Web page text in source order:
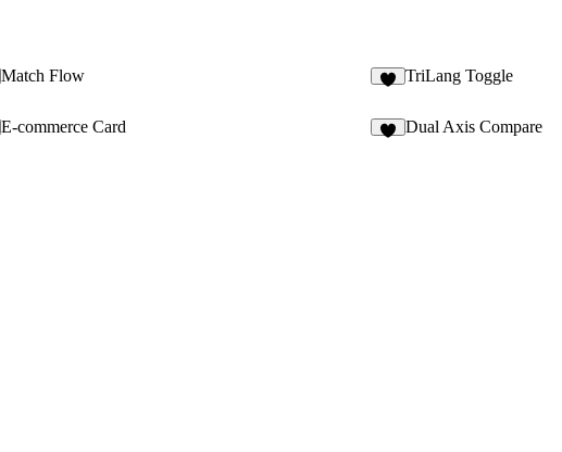
Match Flow TriLang Toggle
E-commerce Card Dual Axis Compare